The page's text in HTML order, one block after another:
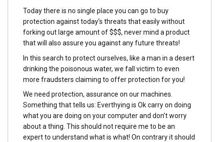
Today there is no single place you can go to buy
protection against today’s threats that easily without
forking out large amount of $$$, never mind a product
that will also assure you against any future threats!
In this search to protect ourselves, like a man in a desert
drinking the poisonous water, we fall victim to even
more fraudsters claiming to offer protection for you!
We need protection, assurance on our machines.
Something that tells us: Everthying is Ok carry on doing
what you are doing on your computer and don’t worry
about a thing. This should not require me to be an
expert to understand what is what! On contrary it should